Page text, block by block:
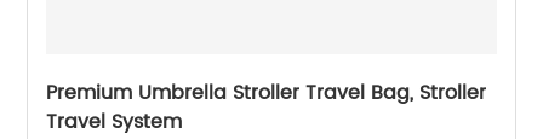
Premium Umbrella Stroller Travel Bag, Stroller
Travel System